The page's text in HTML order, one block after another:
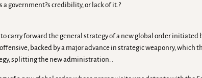
government?s credibility, or lack of it.?
carry forward the general strategy of a new global order
backed by a major advance in strategic weaponry,
splitting the new administration. .